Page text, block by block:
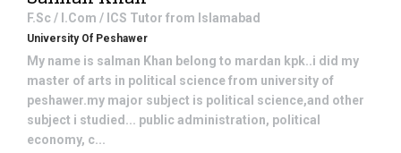
F.Sc / I.Com / ICS Tutor from Islamabad
University Of Peshawer
My name is salman Khan belong to mardan kpk..i did my
master of arts in political science from university of
peshawer.my major subject is political science,and other
subject i studied... public administration, political
economy, c...